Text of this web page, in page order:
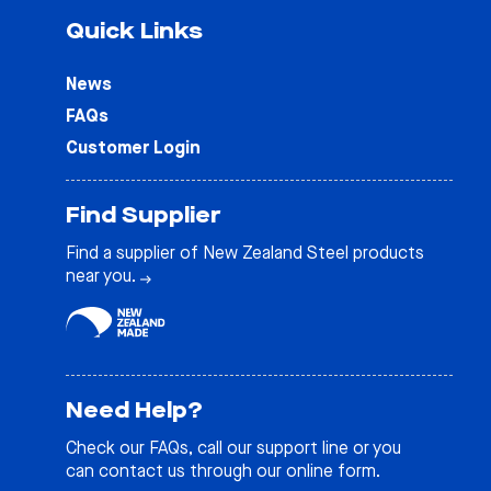
Quick Links
News
FAQs
Customer Login
Find Supplier
Find a supplier of New Zealand Steel products
near you.
Need Help?
Check our FAQs, call our support line or you
can contact us through our online form.